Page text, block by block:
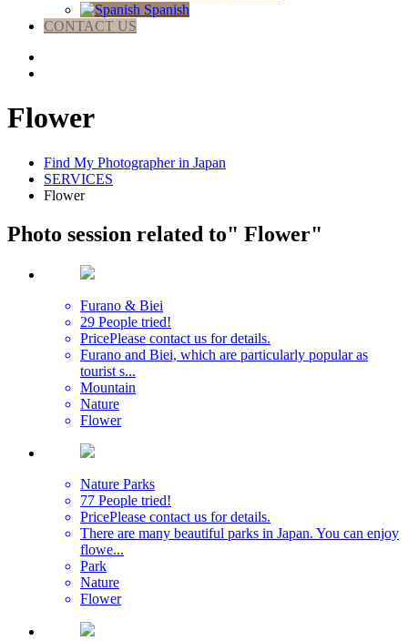
Spanish
CONTACT US
Flower
Find My Photographer in Japan
SERVICES
Flower
Photo session related to" Flower"
Furano & Biei
29 People tried!
PricePlease contact us for details.
Furano and Biei, which are particularly popular as
tourist s...
Mountain
Nature
Flower
Nature Parks
77 People tried!
PricePlease contact us for details.
There are many beautiful parks in Japan. You can enjoy
flowe...
Park
Nature
Flower